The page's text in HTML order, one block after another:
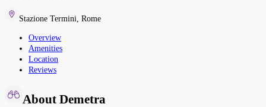
Stazione Termini Rome
Overview
Amenities
Location
Reviews
About Demetra